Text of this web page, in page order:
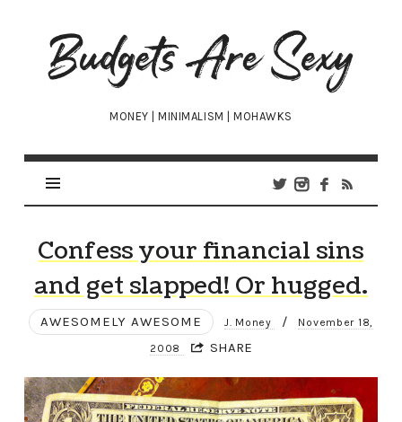
Budgets
Are
Sexy
MONEY | MINIMALISM | MOHAWKS
Confess your financial sins
and get slapped! Or hugged.
AWESOMELY AWESOME J. Money / November 18,
2008 SHARE